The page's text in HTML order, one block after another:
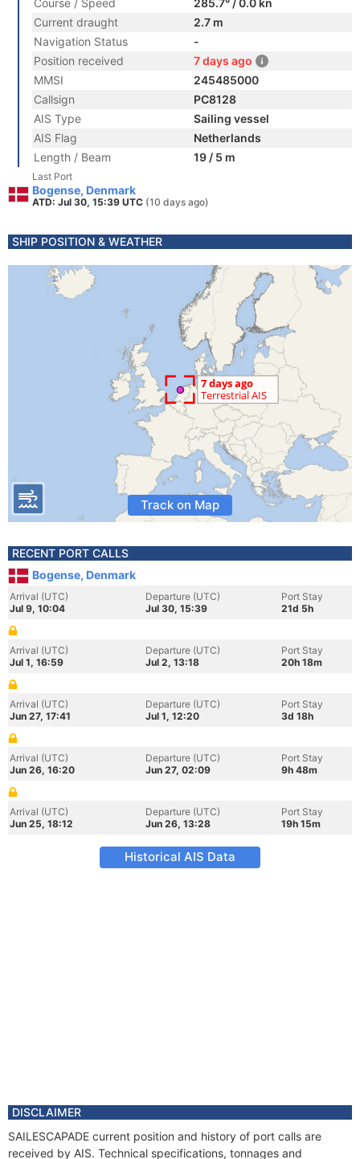
Course / Speed
285.7° / 0.0 kn
Current draught
2.7 m
Navigation Status
-
Position received
7 days ago
MMSI
245485000
Callsign
PC8128
AIS Type
Sailing vessel
AIS Flag
Netherlands
Length / Beam
19 / 5 m
Last Port
Bogense, Denmark
ATD: Jul 30, 15:39 UTC (10 days ago)
SHIP POSITION & WEATHER
Track on Map
RECENT PORT CALLS
Bogense, Denmark
Arrival (UTC)
Jul 9, 10:04
Departure (UTC)
Jul 30, 15:39
Port Stay
21d 5h
Arrival (UTC)
Jul 1, 16:59
Departure (UTC)
Jul 2, 13:18
Port Stay
20h 18m
Arrival (UTC)
Jun 27, 17:41
Departure (UTC)
Jul 1, 12:20
Port Stay
3d 18h
Arrival (UTC)
Jun 26, 16:20
Departure (UTC)
Jun 27, 02:09
Port Stay
9h 48m
Arrival (UTC)
Jun 25, 18:12
Departure (UTC)
Jun 26, 13:28
Port Stay
19h 15m
Historical AIS Data
DISCLAIMER
SAILESCAPADE current position and history of port calls are
received by AIS. Technical specifications, tonnages and